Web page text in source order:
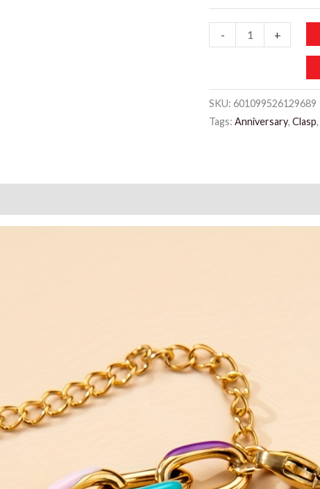
-
Mixed
Bracelet
+
SKU: 601099526129689
Tags: Anniversary, Clasp,